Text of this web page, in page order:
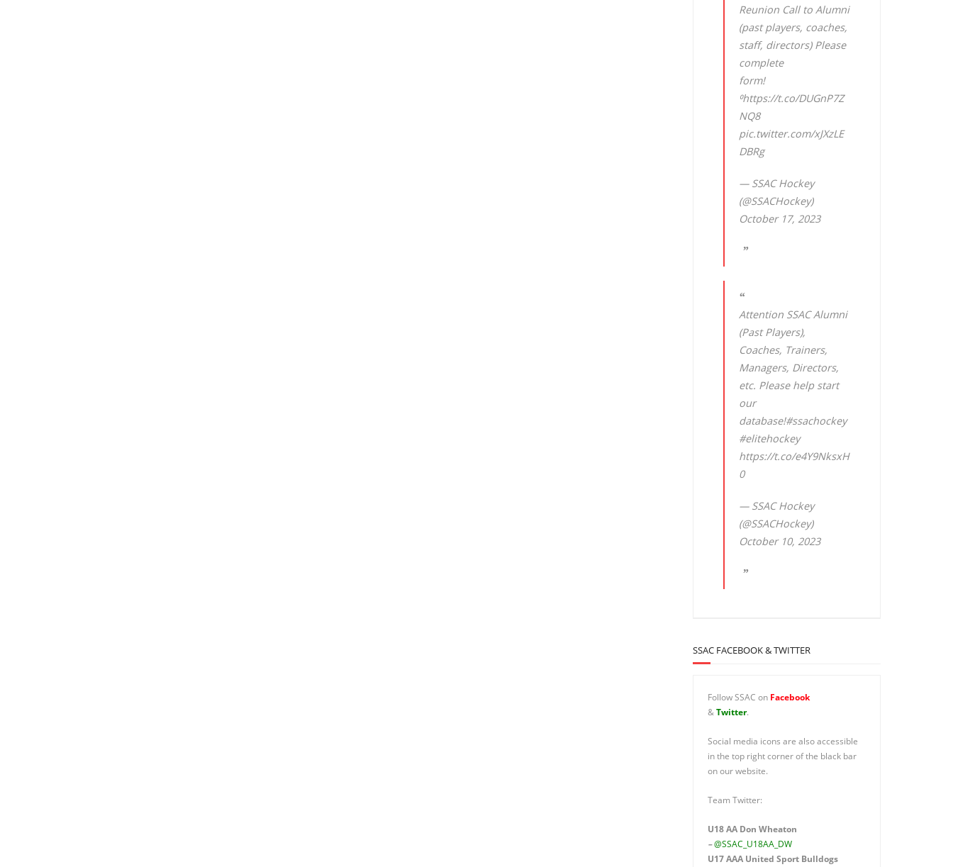
Reunion Call to Alumni
(past players, coaches,
staff, directors) Please
complete
form!
⁰https://t.co/DUGnP7Z
NQ8
pic.twitter.com/xJXzLE
DBRg
— SSAC Hockey
(@SSACHockey)
October 17, 2023
Attention SSAC Alumni
(Past Players),
Coaches, Trainers,
Managers, Directors,
etc. Please help start
our
database!#ssachockey
#elitehockey
https://t.co/e4Y9NksxH
0
— SSAC Hockey
(@SSACHockey)
October 10, 2023
SSAC FACEBOOK & TWITTER
Follow SSAC on Facebook
&Twitter.
Social media icons are also accessible
in the top right corner of the black bar
on our website.
Team Twitter:
U18 AA Don Wheaton
–@SSAC_U18AA_DW
U17 AAA United Sport Bulldogs